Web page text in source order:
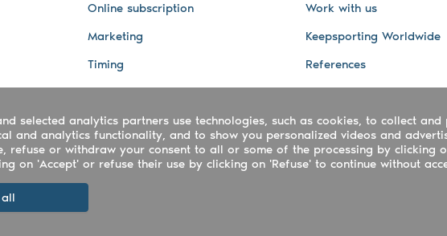
Online subscription
Marketing
Timing
Live GPS Tracking
Back-office and other Services
Photo and video services
Work with us
Keepsporting Worldwide
References
© 2026 - Keepsporting ltd - UTR 2223022181
selected analytics partners use technologies, such as cookies, to collect
and analytics functionality, and to show you personalized videos and
refuse or withdraw your consent to all or some of the processing by clicking
on 'Accept' or refuse their use by clicking on 'Refuse' to continue without